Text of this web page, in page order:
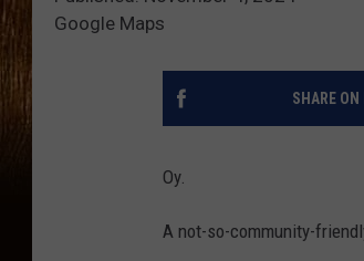
Google Maps
SHARE ON
Oy.
A not-so-community-